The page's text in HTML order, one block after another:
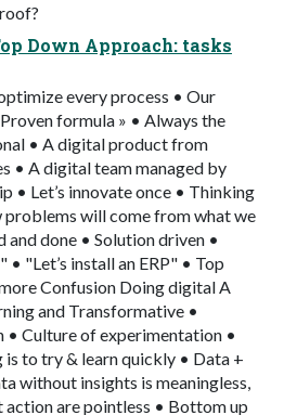
Down Approach: tasks
every process • Our
formula » • Always the
• A digital product from
• A digital team managed by
• Let’s innovate once • Thinking
problems will come from what we
and done • Solution driven •
• "Let’s install an ERP" • Top
Confusion Doing digital A
and Transformative •
• Culture of experimentation •
to try & learn quickly • Data +
without insights is meaningless,
action are pointless • Bottom up